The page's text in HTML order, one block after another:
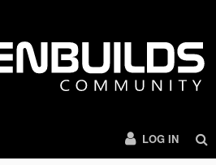
LOG IN